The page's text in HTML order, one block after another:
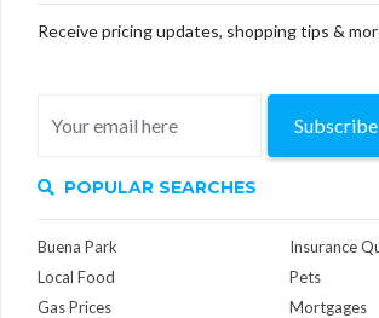
Receive pricing updates, shopping tips &
Subscribe
POPULAR SEARCHES
Buena Park
Local Food
Gas Prices
Insurance
Pets
Mortgages